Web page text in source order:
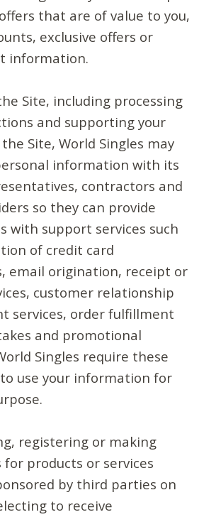
that are of value to you,
exclusive offers or
information.
Site, including processing
and supporting your
Site, World Singles may
information with its
contractors and
so they can provide
with support services such
of credit card
email origination, receipt or
customer relationship
services, order fulfillment
and promotional
Singles require these
use your information for
registering or making
for products or services
by third parties on
to receive